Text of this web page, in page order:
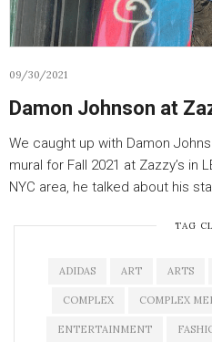
09/30/2021
Damon Johnson at
We caught up with Damon
mural for Fall 2021 at Zazzy’s in
NYC area, he talked about his
TAG
ADIDAS ART ARTS
COMPLEX COMPLEX
ENTERTAINMENT